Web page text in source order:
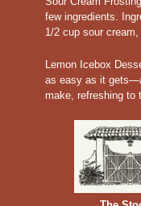
few ingredients.
1/2 cup sour
Lemon Icebox
as easy as it
make, refreshing